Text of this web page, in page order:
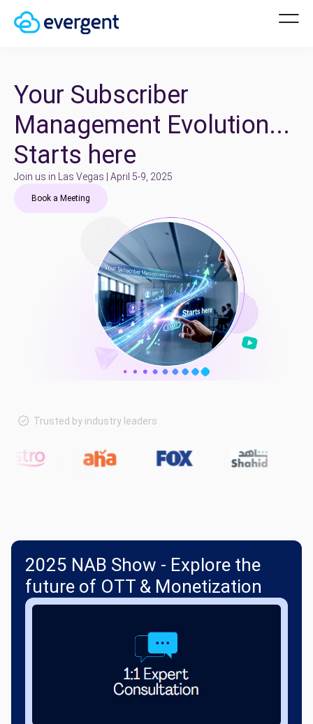
Your Subscriber
Management Evolution...
Starts here
Join us in Las Vegas | April 5-9, 2025
Book a Meeting
Trusted by industry leaders
2025 NAB Show - Explore the
future of OTT & Monetization